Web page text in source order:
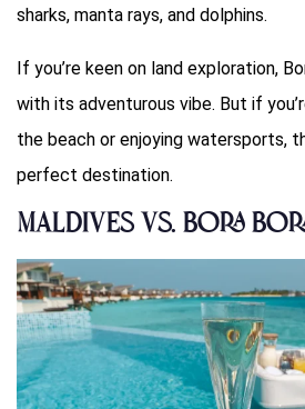
sharks, manta rays, and dolphins.
If you’re keen on land exploration,
with its adventurous vibe. But if
the beach or enjoying watersports,
perfect destination.
Maldives vs. Bora